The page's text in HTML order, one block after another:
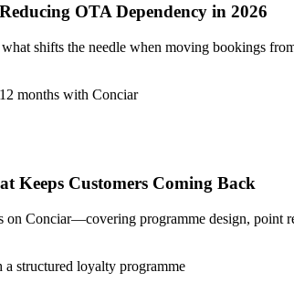
OTA Dependency in 2026
shifts the needle when moving bookings
months with Conciar
Keeps Customers Coming Back
on Conciar—covering programme design, point
a structured loyalty programme